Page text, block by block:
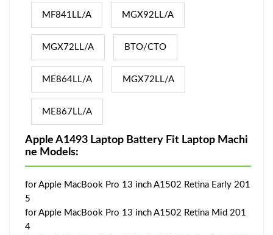
MF841LL/A MGX92LL/A
MGX72LL/A BTO/CTO
ME864LL/A MGX72LL/A
ME867LL/A
Apple A1493 Laptop Battery Fit Laptop Machi
ne Models:
for Apple MacBook Pro 13 inch A1502 Retina Early 201
5
for Apple MacBook Pro 13 inch A1502 Retina Mid 201
4